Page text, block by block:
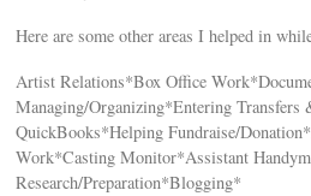
Here are some other areas I helped in
Artist Relations*Box Office
Managing/Organizing*Entering Transfers
QuickBooks*Helping Fundraise/
Work*Casting Monitor*Assistant
Research/Preparation*Blogging*